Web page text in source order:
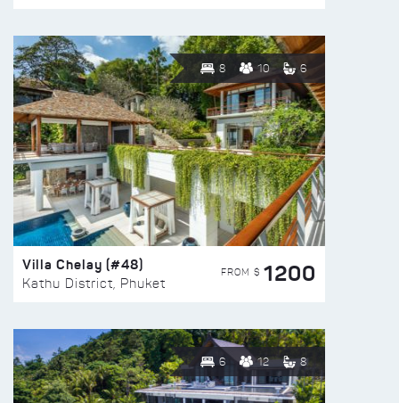
8 10 6
Villa Chelay (#48)
Kathu District, Phuket
FROM $ 1200
6 12 8